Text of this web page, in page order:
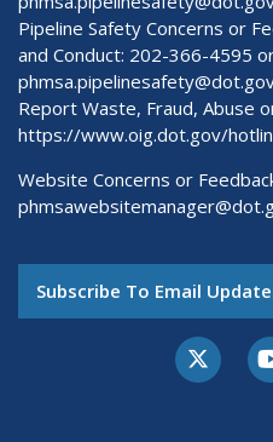
Pipeline Safety Concerns or
and Conduct: 202-366-4595
Report Waste, Fraud, Abuse
https://www.oig.dot.gov/
Website Concerns or
Subscribe To Email